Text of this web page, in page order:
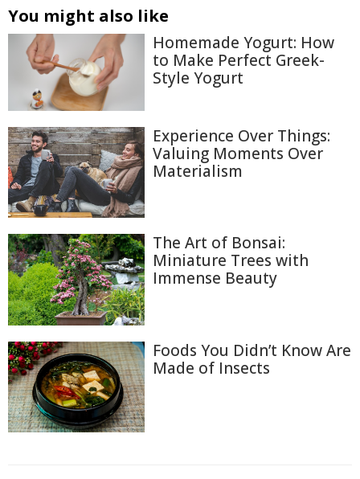
You might also like
Homemade Yogurt: How
to Make Perfect Greek-
Style Yogurt
Experience Over Things:
Valuing Moments Over
Materialism
The Art of Bonsai:
Miniature Trees with
Immense Beauty
Foods You Didn’t Know Are
Made of Insects